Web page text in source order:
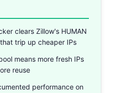
clears Zillow's HUMAN
trip up cheaper IPs
means more fresh IPs
reuse
performance on